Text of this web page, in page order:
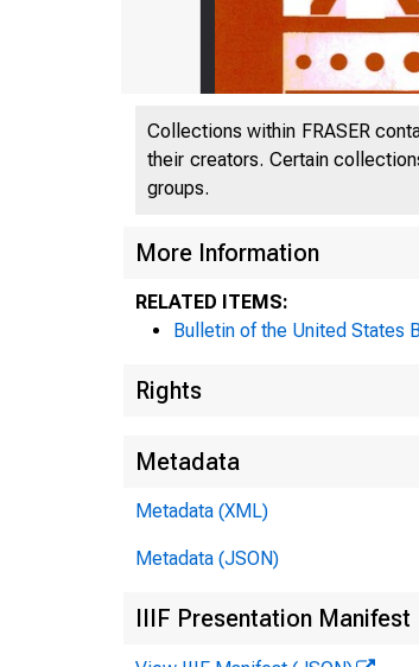
Collections within FRASER
their creators. Certain
groups.
More Information
RELATED ITEMS:
Bulletin of the United States
Rights
Metadata
Metadata (XML)
Metadata (JSON)
IIIF Presentation Manifest